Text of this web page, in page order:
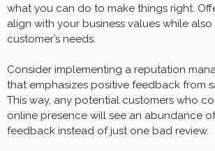
what you can do to make things right.
align with your business values while
customer’s needs.
Consider implementing a reputation
that emphasizes positive feedback from
This way, any potential customers who
online presence will see an abundance
feedback instead of just one bad review.